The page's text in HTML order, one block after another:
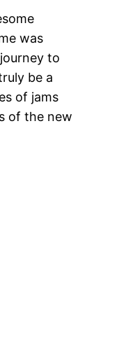
was
to
be a
of jams
of the new